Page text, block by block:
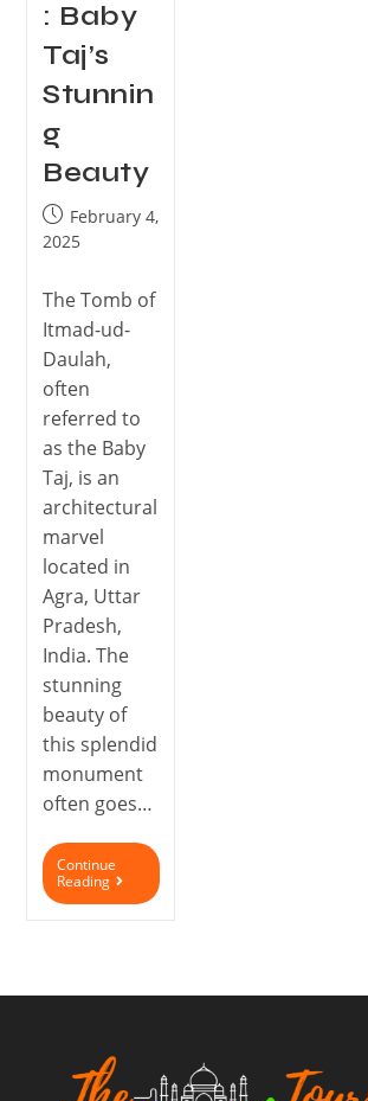
: Baby
Taj’s
Stunnin
g
Beauty
February 4,
2025
The Tomb of
Itmad-ud-
Daulah,
often
referred to
as the Baby
Taj, is an
architectural
marvel
located in
Agra, Uttar
Pradesh,
India. The
stunning
beauty of
this splendid
monument
often goes…
Continue
Reading